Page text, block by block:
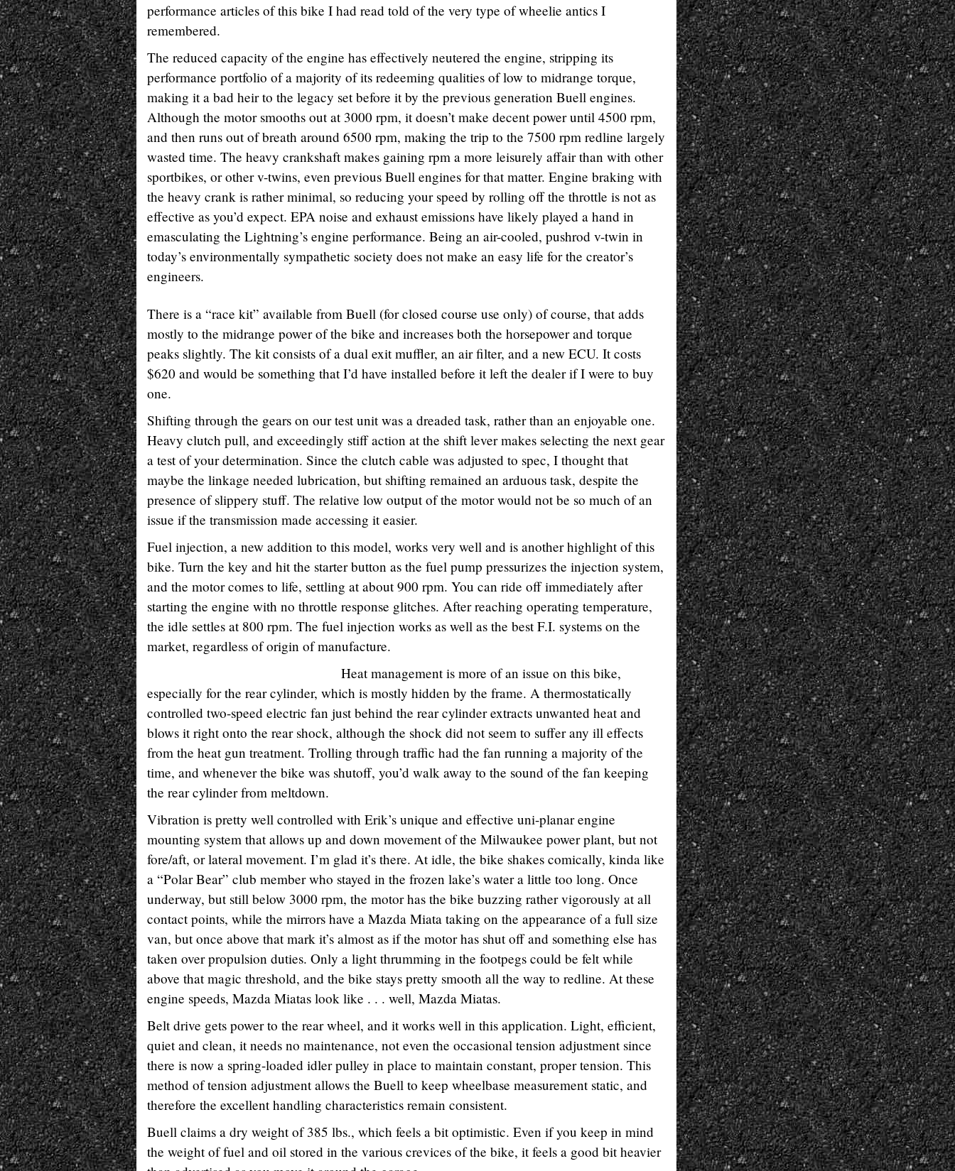
performance articles of this bike I had read told of the very type of wheelie antics I
remembered.
The reduced capacity of the engine has effectively neutered the engine, stripping its
performance portfolio of a majority of its redeeming qualities of low to midrange torque,
making it a bad heir to the legacy set before it by the previous generation Buell engines.
Although the motor smooths out at 3000 rpm, it doesn’t make decent power until 4500 rpm,
and then runs out of breath around 6500 rpm, making the trip to the 7500 rpm redline largely
wasted time. The heavy crankshaft makes gaining rpm a more leisurely affair than with other
sportbikes, or other v-twins, even previous Buell engines for that matter. Engine braking with
the heavy crank is rather minimal, so reducing your speed by rolling off the throttle is not as
effective as you’d expect. EPA noise and exhaust emissions have likely played a hand in
emasculating the Lightning’s engine performance. Being an air-cooled, pushrod v-twin in
today’s environmentally sympathetic society does not make an easy life for the creator’s
engineers.
There is a “race kit” available from Buell (for closed course use only) of course, that adds
mostly to the midrange power of the bike and increases both the horsepower and torque
peaks slightly. The kit consists of a dual exit muffler, an air filter, and a new ECU. It costs
$620 and would be something that I’d have installed before it left the dealer if I were to buy
one.
Shifting through the gears on our test unit was a dreaded task, rather than an enjoyable one.
Heavy clutch pull, and exceedingly stiff action at the shift lever makes selecting the next gear
a test of your determination. Since the clutch cable was adjusted to spec, I thought that
maybe the linkage needed lubrication, but shifting remained an arduous task, despite the
presence of slippery stuff. The relative low output of the motor would not be so much of an
issue if the transmission made accessing it easier.
Fuel injection, a new addition to this model, works very well and is another highlight of this
bike. Turn the key and hit the starter button as the fuel pump pressurizes the injection system,
and the motor comes to life, settling at about 900 rpm. You can ride off immediately after
starting the engine with no throttle response glitches. After reaching operating temperature,
the idle settles at 800 rpm. The fuel injection works as well as the best F.I. systems on the
market, regardless of origin of manufacture.
Heat management is more of an issue on this bike,
especially for the rear cylinder, which is mostly hidden by the frame. A thermostatically
controlled two-speed electric fan just behind the rear cylinder extracts unwanted heat and
blows it right onto the rear shock, although the shock did not seem to suffer any ill effects
from the heat gun treatment. Trolling through traffic had the fan running a majority of the
time, and whenever the bike was shutoff, you’d walk away to the sound of the fan keeping
the rear cylinder from meltdown.
Vibration is pretty well controlled with Erik’s unique and effective uni-planar engine
mounting system that allows up and down movement of the Milwaukee power plant, but not
fore/aft, or lateral movement. I’m glad it’s there. At idle, the bike shakes comically, kinda like
a “Polar Bear” club member who stayed in the frozen lake’s water a little too long. Once
underway, but still below 3000 rpm, the motor has the bike buzzing rather vigorously at all
contact points, while the mirrors have a Mazda Miata taking on the appearance of a full size
van, but once above that mark it’s almost as if the motor has shut off and something else has
taken over propulsion duties. Only a light thrumming in the footpegs could be felt while
above that magic threshold, and the bike stays pretty smooth all the way to redline. At these
engine speeds, Mazda Miatas look like . . . well, Mazda Miatas.
Belt drive gets power to the rear wheel, and it works well in this application. Light, efficient,
quiet and clean, it needs no maintenance, not even the occasional tension adjustment since
there is now a spring-loaded idler pulley in place to maintain constant, proper tension. This
method of tension adjustment allows the Buell to keep wheelbase measurement static, and
therefore the excellent handling characteristics remain consistent.
Buell claims a dry weight of 385 lbs., which feels a bit optimistic. Even if you keep in mind
the weight of fuel and oil stored in the various crevices of the bike, it feels a good bit heavier